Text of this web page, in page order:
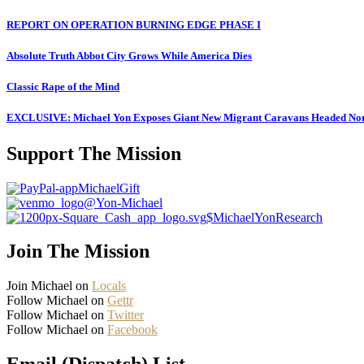
REPORT ON OPERATION BURNING EDGE PHASE I
Absolute Truth Abbot City Grows While America Dies
Classic Rape of the Mind
EXCLUSIVE: Michael Yon Exposes Giant New Migrant Caravans Headed
Support The Mission
MichaelGift
@Yon-Michael
$MichaelYonResearch
Join The Mission
Join Michael on Locals
Follow Michael on Gettr
Follow Michael on Twitter
Follow Michael on Facebook